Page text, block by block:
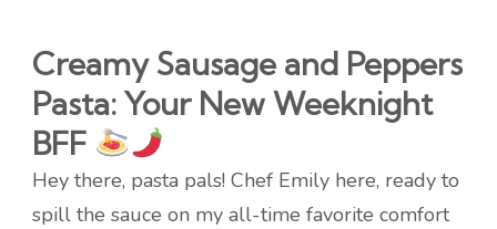
Creamy Sausage and Peppers
Pasta: Your New Weeknight
BFF
Hey there, pasta pals! Chef Emily here, ready to
spill the sauce on my all-time favorite comfort